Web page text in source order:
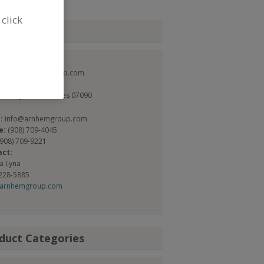
www.arnhemgroup.com
NJ, United States 07090
info@arnhemgroup.com
(908) 709-4045
709-9221
Lyna
5885
Categories